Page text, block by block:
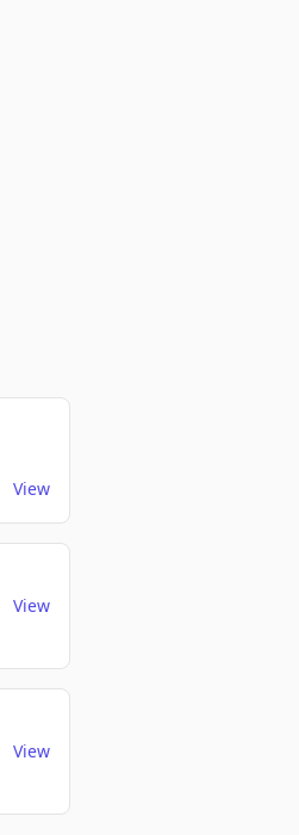
View
View
View